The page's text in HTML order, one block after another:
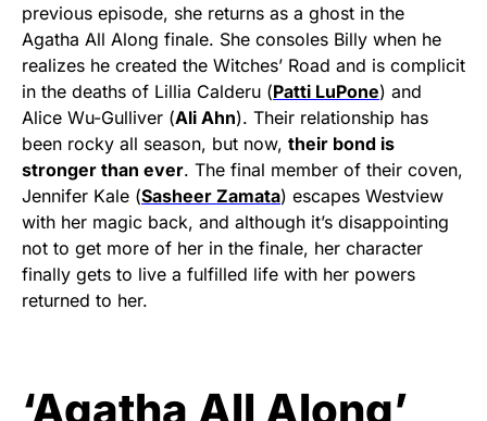
previous episode, she returns as a ghost in the
Agatha All Along finale. She consoles Billy when he
realizes he created the Witches’ Road and is complicit
in the deaths of Lillia Calderu (Patti LuPone) and
Alice Wu-Gulliver (Ali Ahn). Their relationship has
been rocky all season, but now, their bond is
stronger than ever. The final member of their coven,
Jennifer Kale (Sasheer Zamata) escapes Westview
with her magic back, and although it’s disappointing
not to get more of her in the finale, her character
finally gets to live a fulfilled life with her powers
returned to her.
‘Agatha All Along’